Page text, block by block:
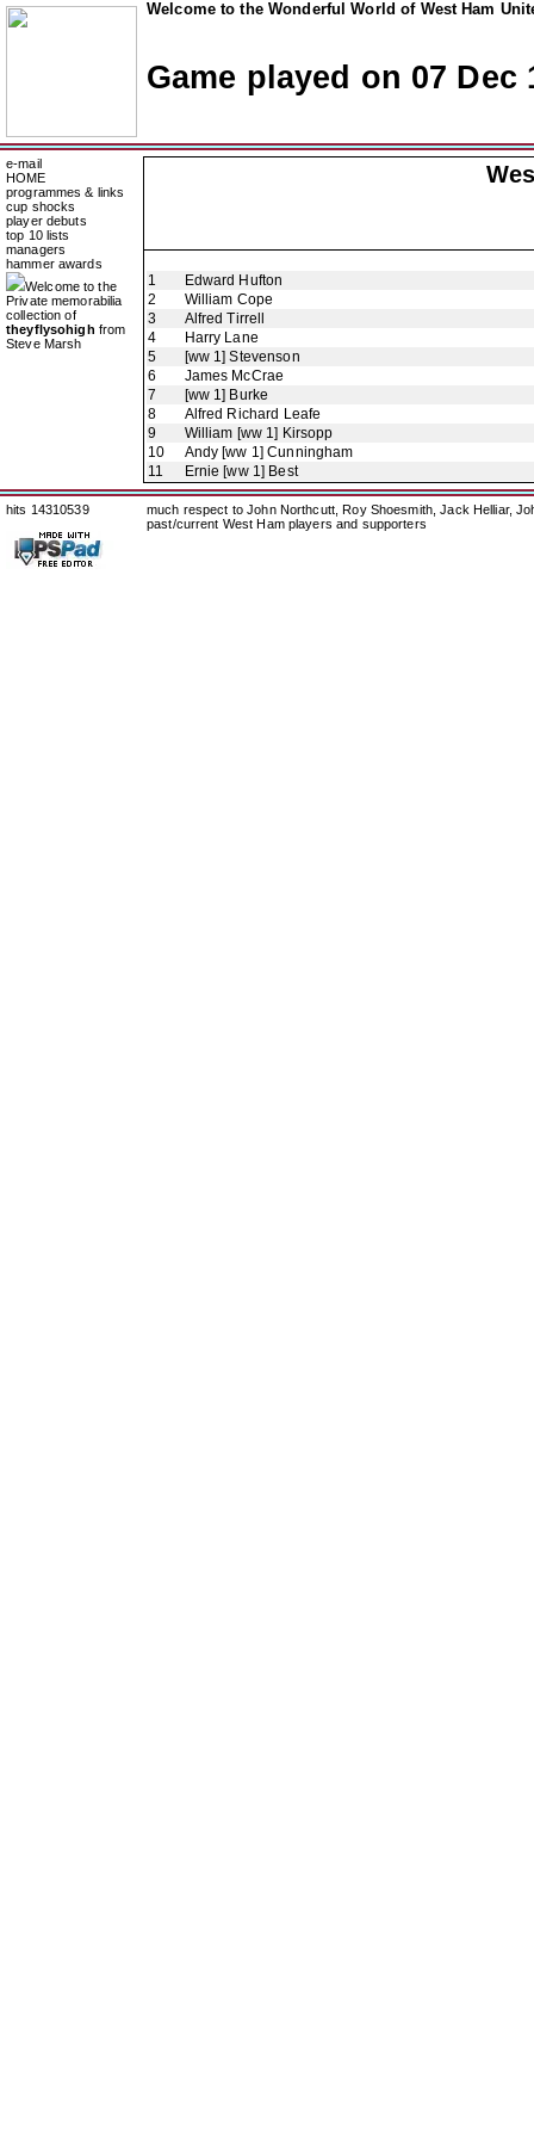
Welcome to the Wonderful World of West Ham
Game played on 07 Dec
e-mail
HOME
programmes & links
cup shocks
player debuts
top 10 lists
managers
hammer awards
Welcome to the
Private memorabilia
collection of
theyflysohigh from
Steve Marsh
1
Edward Hufton
2
William Cope
3
Alfred Tirrell
4
Harry Lane
5
[ww 1] Stevenson
6
James McCrae
7
[ww 1] Burke
8
Alfred Richard Leafe
9
William [ww 1] Kirsopp
10
Andy [ww 1] Cunningham
11
Ernie [ww 1] Best
hits 14310539
much respect to John Northcutt, Roy Shoesmith, Jack Helliar,
past/current West Ham players and supporters